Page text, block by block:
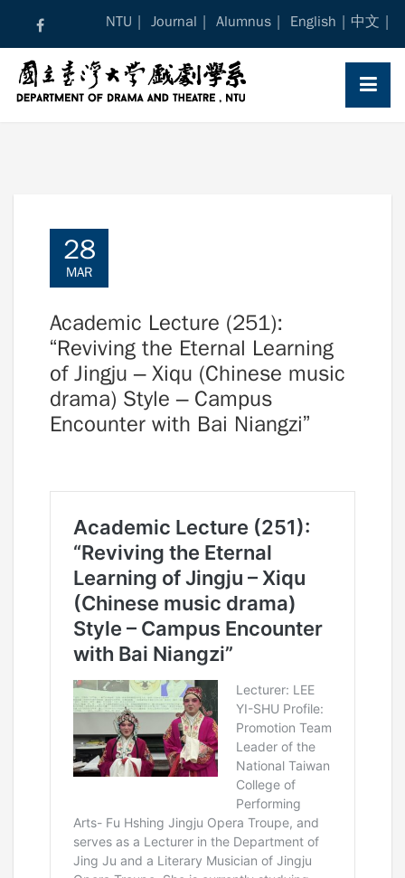
content
NTU Journal Alumnus English 中文
28
MAR
Academic Lecture (251):
“Reviving the Eternal Learning
of Jingju – Xiqu (Chinese music
drama) Style – Campus
Encounter with Bai Niangzi”